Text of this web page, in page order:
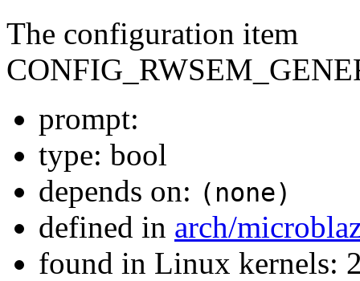
The configuration item
prompt:
type: bool
depends on: (none)
defined in arch/
found in Linux kernels: